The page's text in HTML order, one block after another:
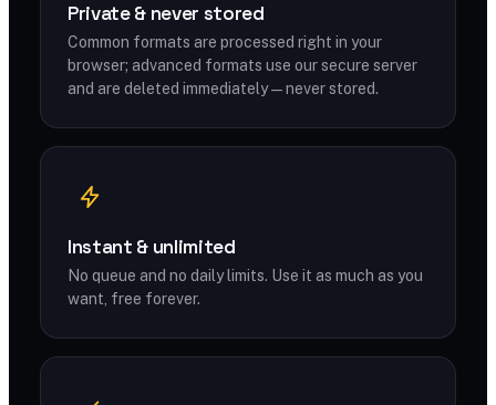
Private & never stored
Common formats are processed right in your
browser; advanced formats use our secure server
and are deleted immediately — never stored.
Instant & unlimited
No queue and no daily limits. Use it as much as you
want, free forever.